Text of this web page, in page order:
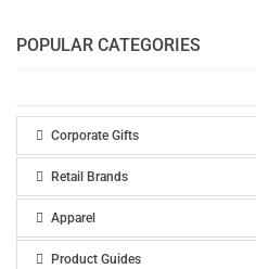
POPULAR CATEGORIES
Corporate Gifts
Retail Brands
Apparel
Product Guides